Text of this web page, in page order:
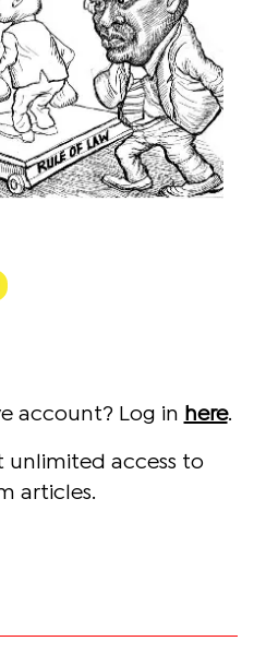
account? Log in here.
access to
articles.